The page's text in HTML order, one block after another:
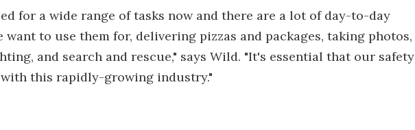
for a wide range of tasks now and there are a lot of day-to-day
to use them for, delivering pizzas and packages, taking photos,
and search and rescue," says Wild. "It's essential that our safety
this rapidly-growing industry."